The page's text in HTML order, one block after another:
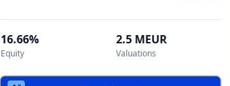
16.66%
Equity
2.5 MEUR
Valuations